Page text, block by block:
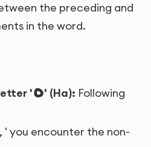
the preceding and
in the word.
'ه' (Ha): Following
, ' you encounter the non-